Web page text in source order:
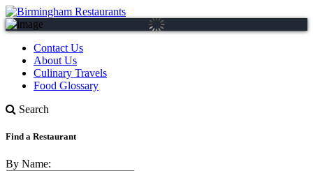
Contact Us
About Us
Culinary Travels
Food Glossary
Search
Find a Restaurant
By Name: